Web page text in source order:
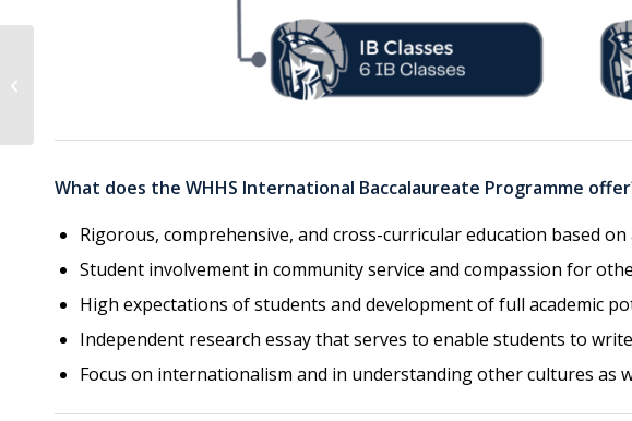
What does the WHHS International Baccalaureate Programme
Rigorous, comprehensive, and cross-curricular education based
Student involvement in community service and compassion for
High expectations of students and development of full academic
Independent research essay that serves to enable students to
Focus on internationalism and in understanding other cultures as